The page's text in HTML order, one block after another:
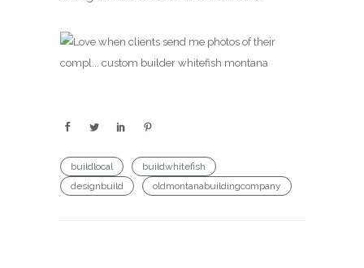
buildlocal
buildwhitefish
designbuild
oldmontanabuildingcompany